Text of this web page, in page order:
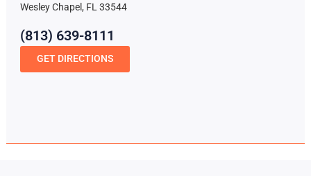
Wesley Chapel, FL 33544
(813) 639-8111
GET DIRECTIONS